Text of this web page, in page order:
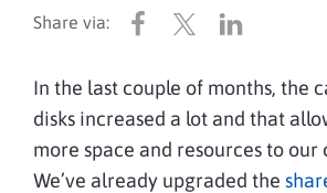
In the last couple of months, the
disks increased a lot and that
more space and resources to our
We’ve already upgraded the